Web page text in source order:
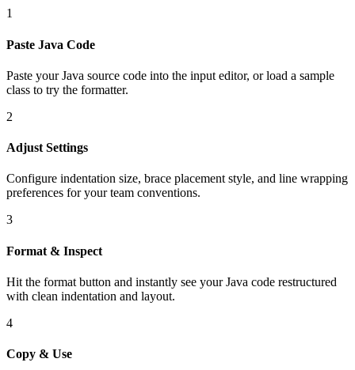
1
Paste Java Code
Paste your Java source code into the input editor, or load a sample
class to try the formatter.
2
Adjust Settings
Configure indentation size, brace placement style, and line wrapping
preferences for your team conventions.
3
Format & Inspect
Hit the format button and instantly see your Java code restructured
with clean indentation and layout.
4
Copy & Use